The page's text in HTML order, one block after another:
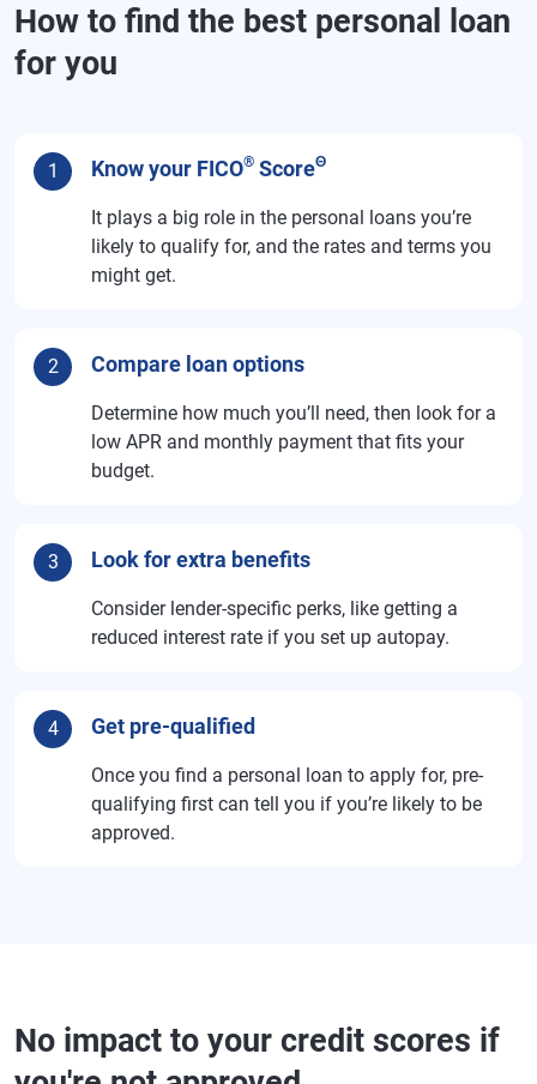
How to find the best personal loan
for you
1 Know your FICO® ScoreΘ
It plays a big role in the personal loans you’re
likely to qualify for, and the rates and terms you
might get.
2 Compare loan options
Determine how much you’ll need, then look for a
low APR and monthly payment that fits your
budget.
3 Look for extra benefits
Consider lender-specific perks, like getting a
reduced interest rate if you set up autopay.
4 Get pre-qualified
Once you find a personal loan to apply for, pre-
qualifying first can tell you if you’re likely to be
approved.
No impact to your credit scores if